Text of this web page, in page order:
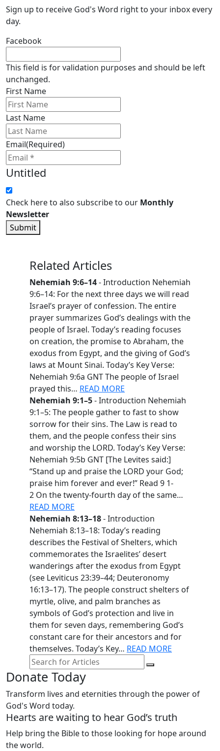
Sign up to receive God's Word right to your inbox every
day.
Facebook
This field is for validation purposes and should be left
unchanged.
First Name
Last Name
Email(Required)
Untitled
Check here to also subscribe to our Monthly
Newsletter
Submit
Related Articles
Nehemiah 9:6–14- Introduction Nehemiah
9:6–14: For the next three days we will read
Israel’s prayer of confession. The entire
prayer summarizes God’s dealings with the
people of Israel. Today’s reading focuses
on creation, the promise to Abraham, the
exodus from Egypt, and the giving of God’s
laws at Mount Sinai. Today’s Key Verse:
Nehemiah 9:6a GNT The people of Israel
prayed this… READ MORE
Nehemiah 9:1–5- Introduction Nehemiah
9:1–5: The people gather to fast to show
sorrow for their sins. The Law is read to
them, and the people confess their sins
and worship the LORD. Today’s Key Verse:
Nehemiah 9:5b GNT [The Levites said:]
“Stand up and praise the LORD your God;
praise him forever and ever!” Read 9 1-
2 On the twenty-fourth day of the same…
READ MORE
Nehemiah 8:13–18- Introduction
Nehemiah 8:13–18: Today’s reading
describes the Festival of Shelters, which
commemorates the Israelites’ desert
wanderings after the exodus from Egypt
(see Leviticus 23:39–44; Deuteronomy
16:13–17). The people construct shelters of
myrtle, olive, and palm branches as
symbols of God’s protection and live in
them for seven days, remembering God’s
constant care for their ancestors and for
themselves. Today’s Key… READ MORE
Donate Today
Transform lives and eternities through the power of
God's Word today.
Hearts are waiting to hear God’s truth
Help bring the Bible to those looking for hope around
the world.